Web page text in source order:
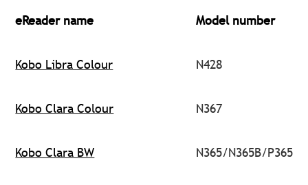
eReader name Model number
Kobo Libra Colour N428
Kobo Clara Colour N367
Kobo Clara BW N365/N365B/P365